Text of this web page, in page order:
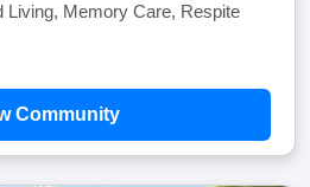
Living, Memory Care, Respite
Community